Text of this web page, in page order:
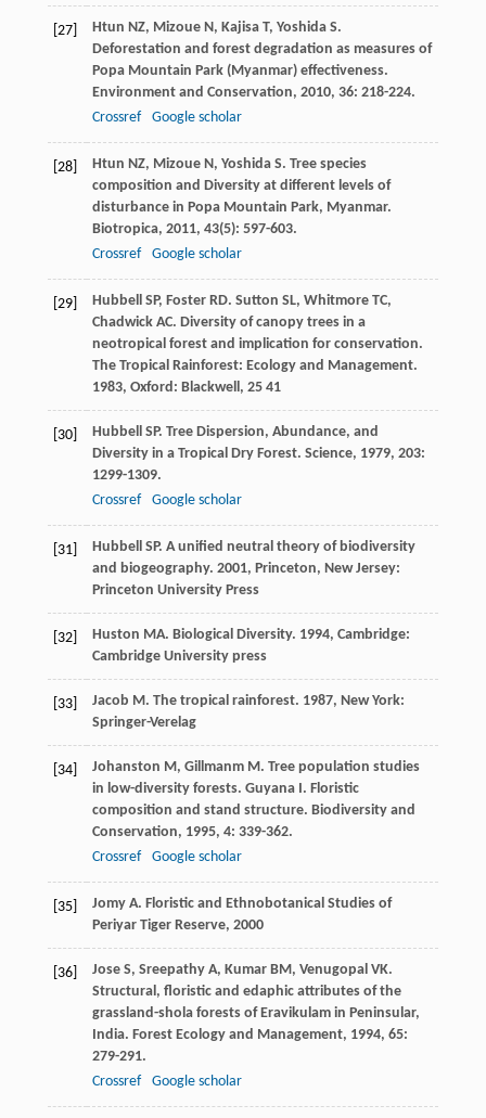
[27] Htun NZ, Mizoue N, Kajisa T, Yoshida S.
Deforestation and forest degradation as measures of
Popa Mountain Park (Myanmar) effectiveness.
Environment and Conservation, 2010, 36: 218-224.
Crossref
Google scholar
[28] Htun NZ, Mizoue N, Yoshida S. Tree species
composition and Diversity at different levels of
disturbance in Popa Mountain Park, Myanmar.
Biotropica, 2011, 43(5): 597-603.
Crossref
Google scholar
[29] Hubbell SP, Foster RD. Sutton SL, Whitmore TC,
Chadwick AC. Diversity of canopy trees in a
neotropical forest and implication for conservation.
The Tropical Rainforest: Ecology and Management.
1983, Oxford: Blackwell, 25 41
[30] Hubbell SP. Tree Dispersion, Abundance, and
Diversity in a Tropical Dry Forest. Science, 1979, 203:
1299-1309.
Crossref
Google scholar
[31] Hubbell SP. A unified neutral theory of biodiversity
and biogeography. 2001, Princeton, New Jersey:
Princeton University Press
[32] Huston MA. Biological Diversity. 1994, Cambridge:
Cambridge University press
[33] Jacob M. The tropical rainforest. 1987, New York:
Springer-Verelag
[34] Johanston M, Gillmanm M. Tree population studies
in low-diversity forests. Guyana I. Floristic
composition and stand structure. Biodiversity and
Conservation, 1995, 4: 339-362.
Crossref
Google scholar
[35] Jomy A. Floristic and Ethnobotanical Studies of
Periyar Tiger Reserve, 2000
[36] Jose S, Sreepathy A, Kumar BM, Venugopal VK.
Structural, floristic and edaphic attributes of the
grassland-shola forests of Eravikulam in Peninsular,
India. Forest Ecology and Management, 1994, 65:
279-291.
Crossref
Google scholar